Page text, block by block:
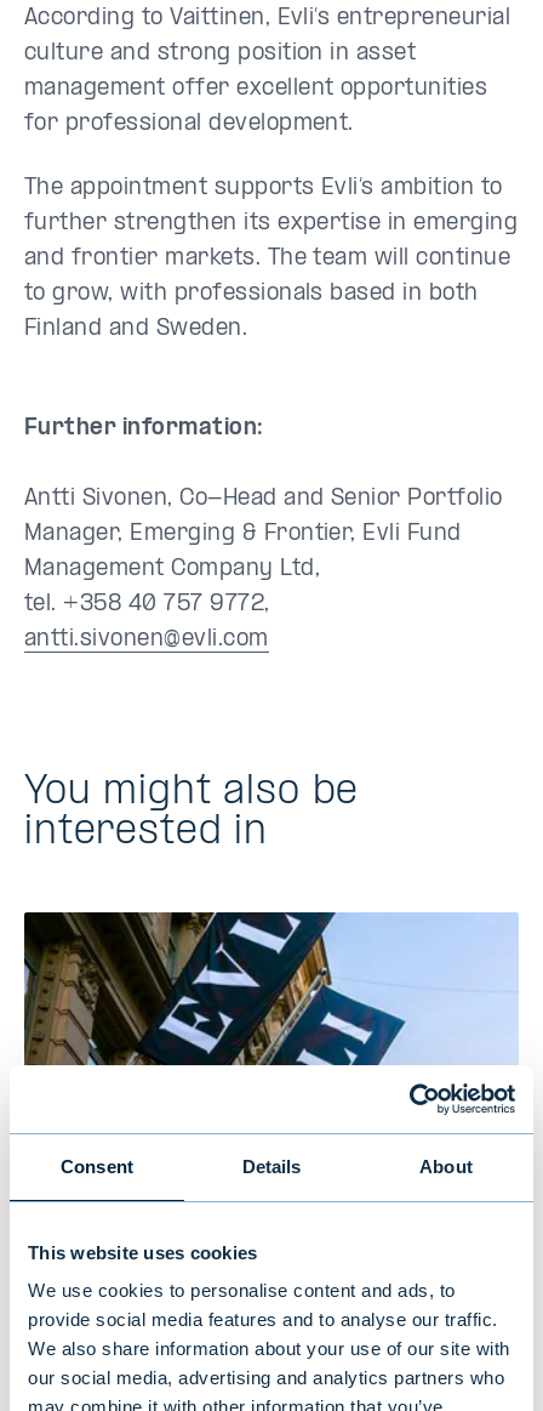
Consent Details About
This website uses cookies
We use cookies to personalise content and ads, to
provide social media features and to analyse our traffic.
We also share information about your use of our site with
our social media, advertising and analytics partners who
may combine it with other information that you’ve
According to Vaittinen, Evli’s entrepreneurial
culture and strong position in asset
management offer excellent opportunities
for professional development.
The appointment supports Evli’s ambition to
further strengthen its expertise in emerging
and frontier markets. The team will continue
to grow, with professionals based in both
Finland and Sweden.
Further information:
Antti Sivonen, Co-Head and Senior Portfolio
Manager, Emerging & Frontier, Evli Fund
Management Company Ltd,
tel. +358 40 757 9772,
antti.sivonen@evli.com
You might also be
interested in
Evli’s Half Year Financial Report 1–
6/2026: Stable growth in the first
half of the year